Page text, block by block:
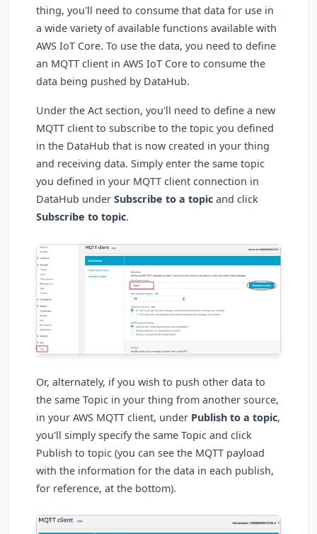
thing, you'll need to consume that data for use in
a wide variety of available functions available with
AWS IoT Core. To use the data, you need to define
an MQTT client in AWS IoT Core to consume the
data being pushed by DataHub.
Under the Act section, you'll need to define a new
MQTT client to subscribe to the topic you defined
in the DataHub that is now created in your thing
and receiving data. Simply enter the same topic
you defined in your MQTT client connection in
DataHub underSubscribe to a topic and click
Subscribe to topic.
Or, alternately, if you wish to push other data to
the same Topic in your thing from another source,
in your AWS MQTT client, under Publish to a topic,
you'll simply specify the same Topic and click
Publish to topic (you can see the MQTT payload
with the information for the data in each publish,
for reference, at the bottom).